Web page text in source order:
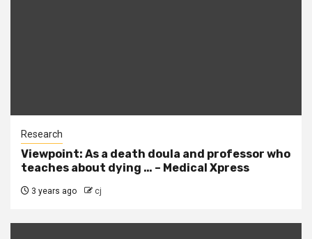
Research
Viewpoint: As a death doula and professor who
teaches about dying … – Medical Xpress
3 years ago cj